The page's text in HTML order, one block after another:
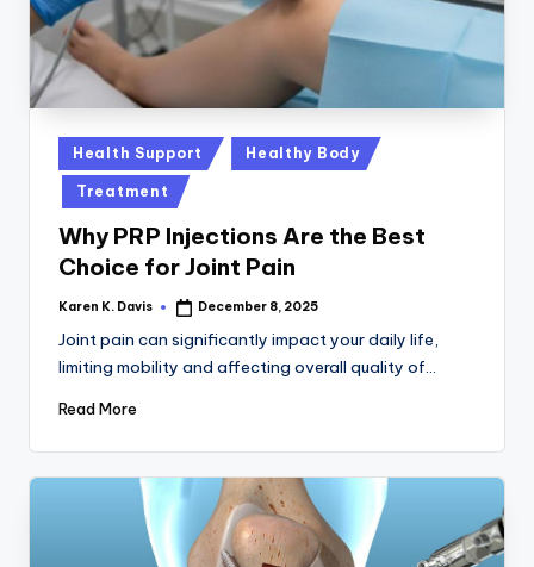
c
k
Posted
in
Health Support Healthy Body
Treatment
Why PRP Injections Are the Best
Choice for Joint Pain
Posted
Karen K. Davis December 8, 2025
Joint pain can significantly impact your daily life,
limiting mobility and affecting overall quality of…
Read More